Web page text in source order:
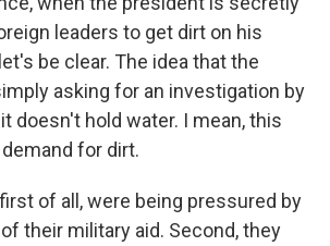
leaders to get dirt on his
be clear. The idea that the
asking for an investigation by
doesn't hold water. I mean, this
for dirt.
of all, were being pressured by
their military aid. Second, they